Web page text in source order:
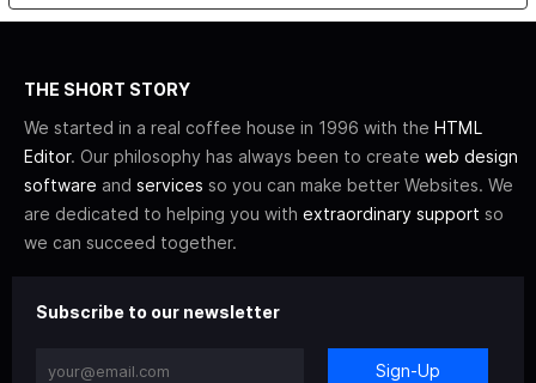
THE SHORT STORY
We started in a real coffee house in 1996 with the HTML
Editor. Our philosophy has always been to create web design
software and services so you can make better Websites. We
are dedicated to helping you with extraordinary support so
we can succeed together.
Subscribe to our newsletter
Sign-Up